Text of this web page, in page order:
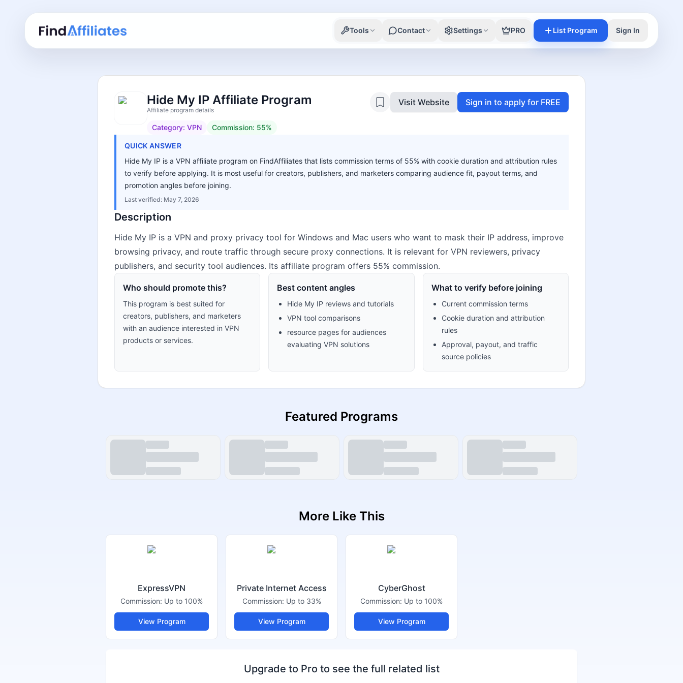
Tools Contact Settings PRO List Program Sign In
Hide My IP Affiliate Program
Affiliate program details
Category: VPN Commission: 55%
Visit Website Sign in to apply for FREE
QUICK ANSWER
Hide My IP is a VPN affiliate program on FindAffiliates that lists commission terms of 55% with cookie duration and attribution rules
to verify before applying. It is most useful for creators, publishers, and marketers comparing audience fit, payout terms, and
promotion angles before joining.
Last verified: May 7, 2026
Description
Hide My IP is a VPN and proxy privacy tool for Windows and Mac users who want to mask their IP address, improve
browsing privacy, and route traffic through secure proxy connections. It is relevant for VPN reviewers, privacy
publishers, and security tool audiences. Its affiliate program offers 55% commission.
Who should promote this?
This program is best suited for
creators, publishers, and marketers
with an audience interested in VPN
products or services.
Best content angles
Hide My IP reviews and tutorials
VPN tool comparisons
resource pages for audiences
evaluating VPN solutions
What to verify before joining
Current commission terms
Cookie duration and attribution
rules
Approval, payout, and traffic
source policies
Featured Programs
More Like This
ExpressVPN
Commission: Up to 100%
View Program
Private Internet Access
Commission: Up to 33%
View Program
CyberGhost
Commission: Up to 100%
View Program
Upgrade to Pro to see the full related list